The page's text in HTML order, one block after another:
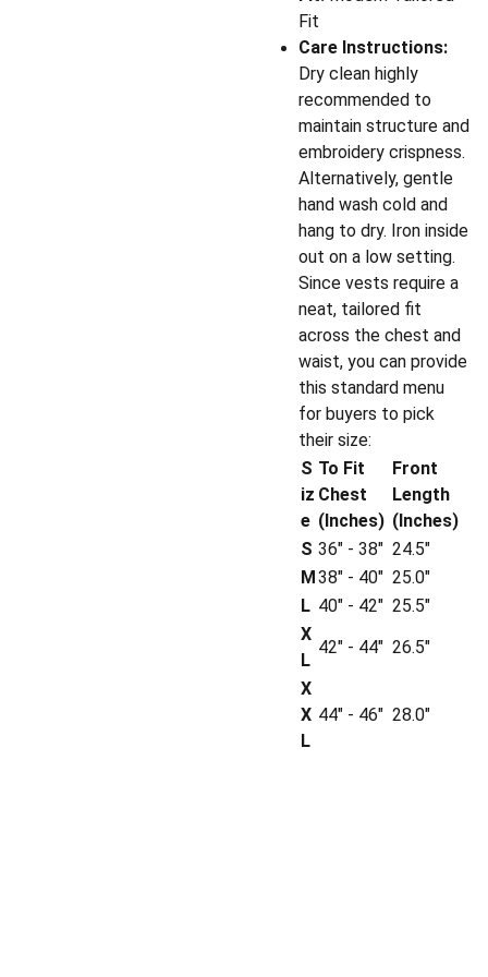
Fit
Care Instructions:
Dry clean highly
recommended to
maintain structure and
embroidery crispness.
Alternatively, gentle
hand wash cold and
hang to dry. Iron inside
out on a low setting.
Since vests require a
neat, tailored fit
across the chest and
waist, you can provide
this standard menu
for buyers to pick
their size:
S
iz
e
To Fit
Chest
(Inches)
Front
Length
(Inches)
S 36" - 38" 24.5"
M38" - 40" 25.0"
L 40" - 42" 25.5"
X
L
42" - 44" 26.5"
X
X
L
44" - 46" 28.0"